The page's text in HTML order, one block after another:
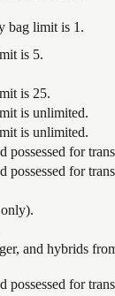
bag limit is 1.
is 5.
is 25.
is unlimited.
is unlimited.
possessed for
possessed for
and hybrids
possessed for